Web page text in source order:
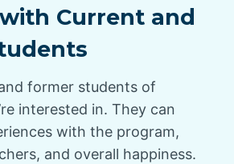
Current and
former students of
interested in. They can
with the program,
and overall happiness.